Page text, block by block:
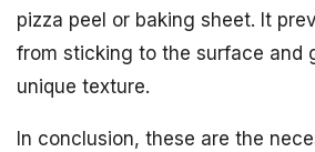
pizza peel or baking sheet. It
from sticking to the surface and
unique texture.
In conclusion, these are the